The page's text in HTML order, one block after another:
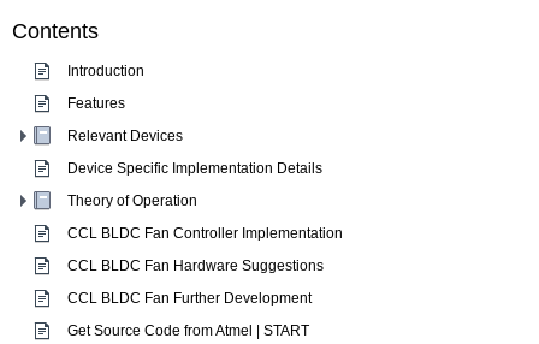
Contents
Introduction
Features
Relevant Devices
Device Specific Implementation Details
Theory of Operation
CCL BLDC Fan Controller Implementation
CCL BLDC Fan Hardware Suggestions
CCL BLDC Fan Further Development
Get Source Code from Atmel | START